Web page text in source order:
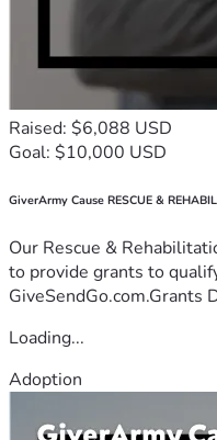
Raised: $6,088 USD
Goal: $10,000 USD
GiverArmy Cause RESCUE &
Our Rescue &
to provide grants to
GiveSendGo.com.Grants
Loading...
Adoption